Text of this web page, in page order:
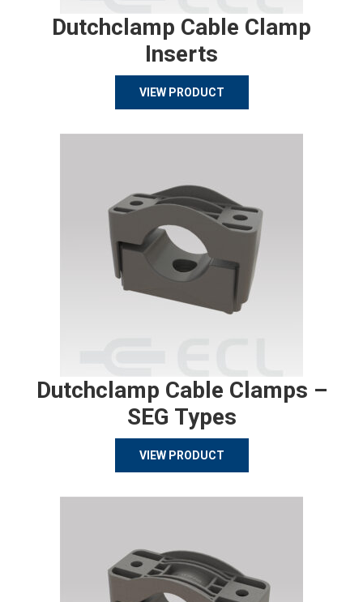
Dutchclamp Cable Clamp
Inserts
VIEW PRODUCT
Dutchclamp Cable Clamps –
SEG Types
VIEW PRODUCT